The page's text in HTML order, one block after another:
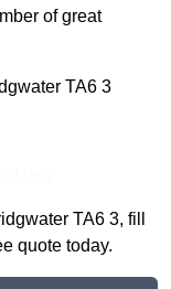
of great
TA6 3
TA6 3, fill
quote today.